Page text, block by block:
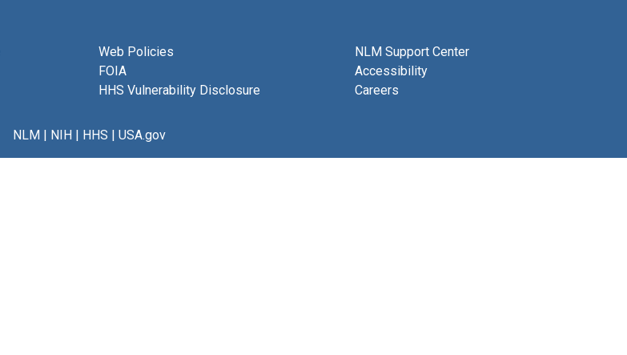
Web Policies
FOIA
HHS Vulnerability Disclosure
NLM Support Center
Accessibility
Careers
NLM| NIH| HHS | USA.gov